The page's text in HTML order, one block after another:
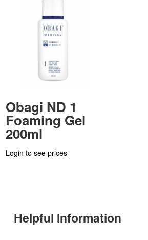
Obagi ND 1
Foaming Gel
200ml
Login to see prices
Helpful Information